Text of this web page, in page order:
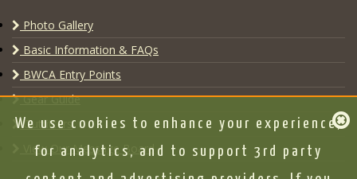
Photo Gallery
Basic Information & FAQs
BWCA Entry Points
Gear Guide
Outfitters
View Our Message Board
We use cookies to enhance your experience,
for analytics, and to support 3rd party